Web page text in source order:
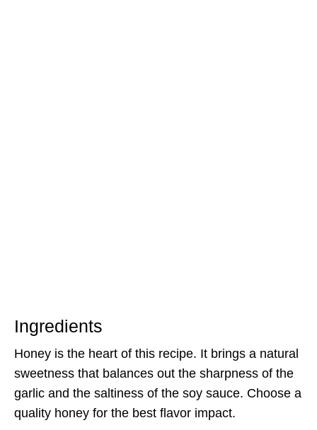
Ingredients
Honey is the heart of this recipe. It brings a natural
sweetness that balances out the sharpness of the
garlic and the saltiness of the soy sauce. Choose a
quality honey for the best flavor impact.